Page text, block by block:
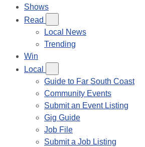
Shows
Read
Local News
Trending
Win
Local
Guide to Far South Coast
Community Events
Submit an Event Listing
Gig Guide
Job File
Submit a Job Listing